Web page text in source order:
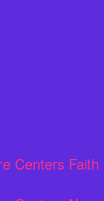
Centers Faith